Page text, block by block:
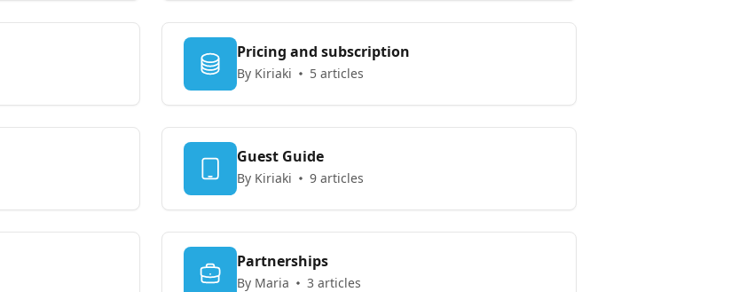
Pricing and subscription
By Kiriaki 5 articles
Guest Guide
By Kiriaki 9 articles
Partnerships
By Maria 3 articles